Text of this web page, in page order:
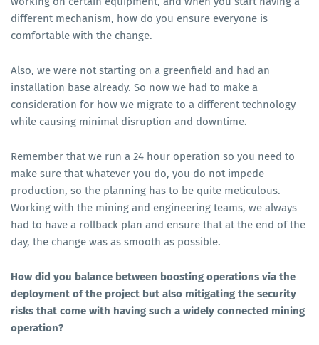
different mechanism, how do you ensure everyone is
comfortable with the change.
Also, we were not starting on a greenfield and had an
installation base already. So now we had to make a
consideration for how we migrate to a different technology
while causing minimal disruption and downtime.
Remember that we run a 24 hour operation so you need to
make sure that whatever you do, you do not impede
production, so the planning has to be quite meticulous.
Working with the mining and engineering teams, we always
had to have a rollback plan and ensure that at the end of the
day, the change was as smooth as possible.
How did you balance between boosting operations via the
deployment of the project but also mitigating the security
risks that come with having such a widely connected mining
operation?